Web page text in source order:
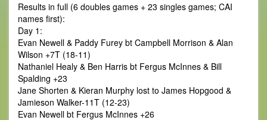
Results in full (6 doubles games + 23 singles games; CAI
names first):
Day 1:
Evan Newell & Paddy Furey bt Campbell Morrison & Alan
Wilson +7T (18-11)
Nathaniel Healy & Ben Harris bt Fergus McInnes & Bill
Spalding +23
Jane Shorten & Kieran Murphy lost to James Hopgood &
Jamieson Walker-11T (12-23)
Evan Newell bt Fergus McInnes +26